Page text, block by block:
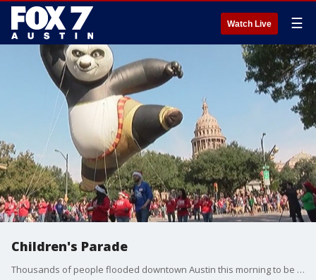
Watch Live ☰
Children's Parade
Thousands of people flooded downtown Austin this morning to be part of the 28th Annual Chuy's Children Giving to Children Parade.